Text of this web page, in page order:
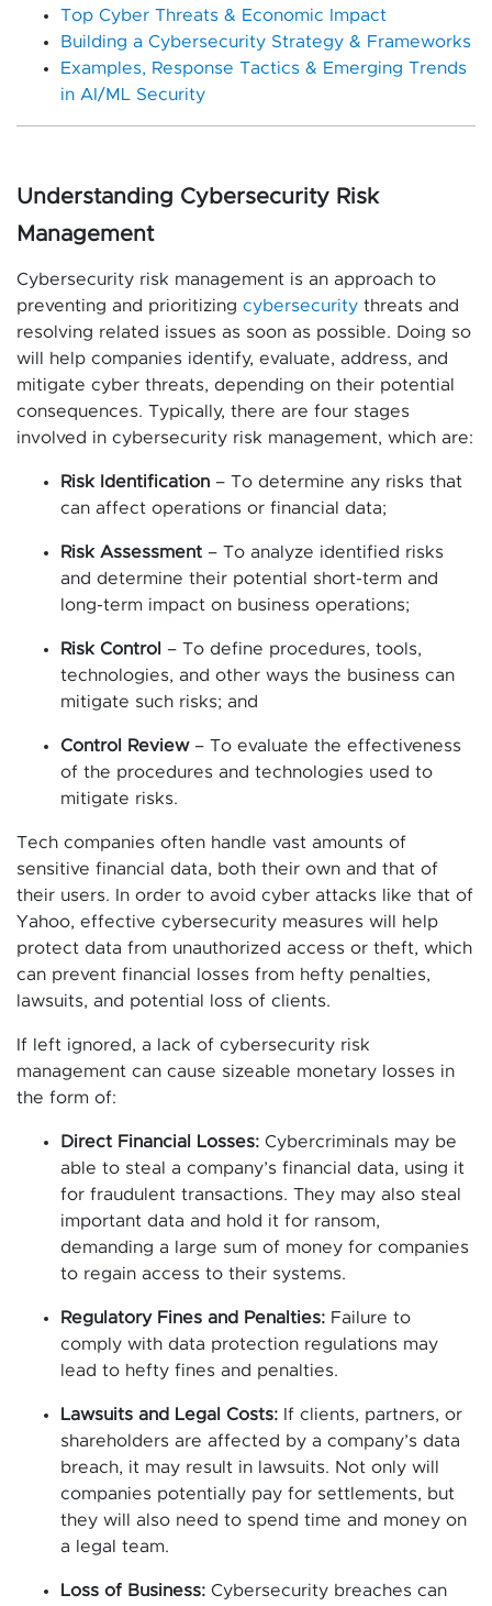
Top Cyber Threats & Economic Impact
Building a Cybersecurity Strategy & Frameworks
Examples, Response Tactics & Emerging Trends
in AI/ML Security
Understanding Cybersecurity Risk
Management
Cybersecurity risk management is an approach to
preventing and prioritizing cybersecurity threats and
resolving related issues as soon as possible. Doing so
will help companies identify, evaluate, address, and
mitigate cyber threats, depending on their potential
consequences. Typically, there are four stages
involved in cybersecurity risk management, which are:
Risk Identification – To determine any risks that
can affect operations or financial data;
Risk Assessment – To analyze identified risks
and determine their potential short-term and
long-term impact on business operations;
Risk Control
– To define procedures, tools,
technologies, and other ways the business can
mitigate such risks; and
Control Review– To evaluate the effectiveness
of the procedures and technologies used to
mitigate risks.
Tech companies often handle vast amounts of
sensitive financial data, both their own and that of
their users. In order to avoid cyber attacks like that of
Yahoo, effective cybersecurity measures will help
protect data from unauthorized access or theft, which
can prevent financial losses from hefty penalties,
lawsuits, and potential loss of clients.
If left ignored, a lack of cybersecurity risk
management can cause sizeable monetary losses in
the form of:
Direct Financial Losses: Cybercriminals may be
able to steal a company’s financial data, using it
for fraudulent transactions. They may also steal
important data and hold it for ransom,
demanding a large sum of money for companies
to regain access to their systems.
Regulatory Fines and Penalties: Failure to
comply with data protection regulations may
lead to hefty fines and penalties.
Lawsuits and Legal Costs: If clients, partners, or
shareholders are affected by a company’s data
breach, it may result in lawsuits. Not only will
companies potentially pay for settlements, but
they will also need to spend time and money on
a legal team.
Loss of Business: Cybersecurity breaches can